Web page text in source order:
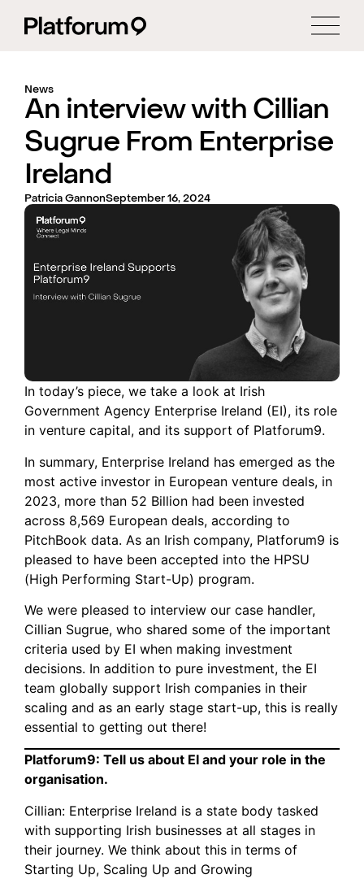
News
An interview with Cillian
Sugrue From Enterprise
Ireland
Patricia GannonSeptember 16, 2024
In today’s piece, we take a look at Irish
Government Agency Enterprise Ireland (EI), its role
in venture capital, and its support of Platforum9.
In summary, Enterprise Ireland has emerged as the
most active investor in European venture deals, in
2023, more than 52 Billion had been invested
across 8,569 European deals, according to
PitchBook data. As an Irish company, Platforum9 is
pleased to have been accepted into the HPSU
(High Performing Start-Up) program.
We were pleased to interview our case handler,
Cillian Sugrue, who shared some of the important
criteria used by EI when making investment
decisions. In addition to pure investment, the EI
team globally support Irish companies in their
scaling and as an early stage start-up, this is really
essential to getting out there!
Platforum9: Tell us about EI and your role in the
organisation.
Cillian: Enterprise Ireland is a state body tasked
with supporting Irish businesses at all stages in
their journey. We think about this in terms of
Starting Up, Scaling Up and Growing